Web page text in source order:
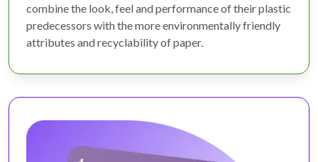
combine the look, feel and performance of their plastic
predecessors with the more environmentally friendly
attributes and recyclability of paper.